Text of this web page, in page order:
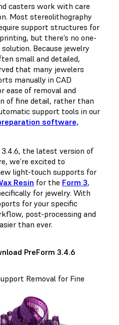
casters work with care
Most stereolithography
support structures for
but there’s no one-
Because jewelry
small and detailed,
that many jewelers
manually in CAD
ease of removal and
of fine detail, rather than
support tools in our
software,
3.4.6, the latest version of
we’re excited to
light-touch supports for
Resin for the Form 3,
for jewelry. With
for your specific
post-processing and
than ever.
PreForm 3.4.6
Removal for Fine